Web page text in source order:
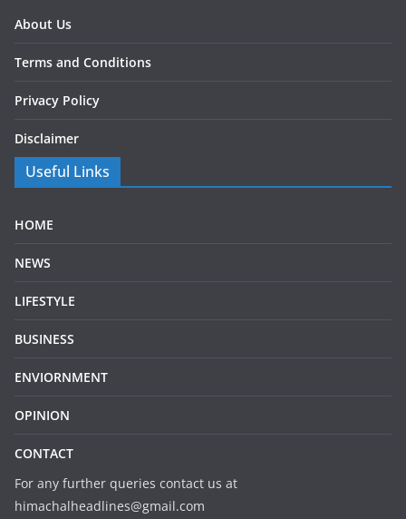
About Us
Terms and Conditions
Privacy Policy
Disclaimer
Useful Links
HOME
NEWS
LIFESTYLE
BUSINESS
ENVIORNMENT
OPINION
CONTACT
For any further queries contact us at
himachalheadlines@gmail.com